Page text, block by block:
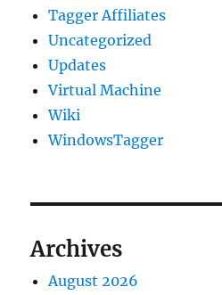
Tagger Affiliates
Uncategorized
Updates
Virtual Machine
Wiki
WindowsTagger
Archives
August 2026